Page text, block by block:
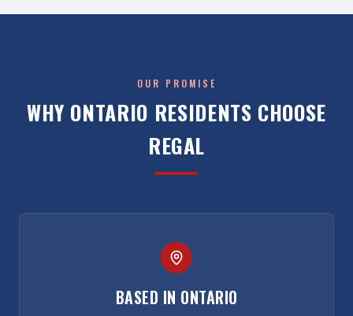
OUR PROMISE
WHY ONTARIO RESIDENTS CHOOSE
REGAL
BASED IN ONTARIO